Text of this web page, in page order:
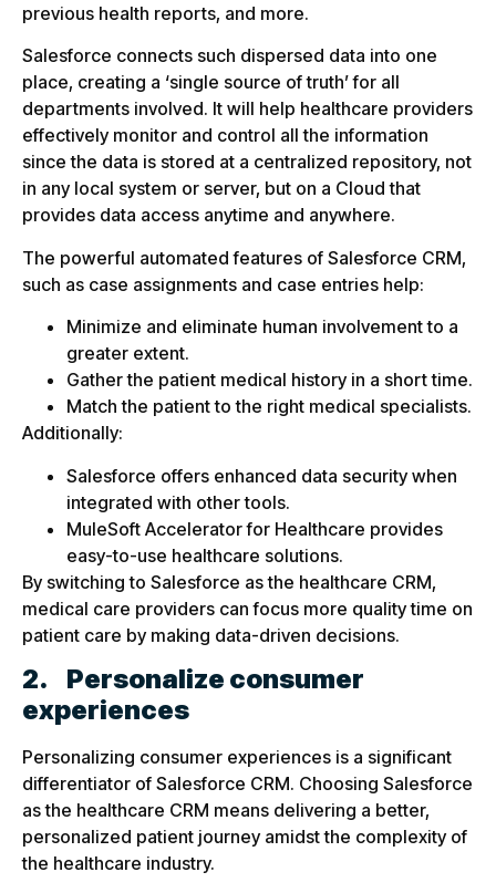
previous health reports, and more.
Salesforce connects such dispersed data into one
place, creating a ‘single source of truth’ for all
departments involved. It will help healthcare providers
effectively monitor and control all the information
since the data is stored at a centralized repository, not
in any local system or server, but on a Cloud that
provides data access anytime and anywhere.
The powerful automated features of Salesforce CRM,
such as case assignments and case entries help:
Minimize and eliminate human involvement to a
greater extent.
Gather the patient medical history in a short time.
Match the patient to the right medical specialists.
Additionally:
Salesforce offers enhanced data security when
integrated with other tools.
MuleSoft Accelerator for Healthcare provides
easy-to-use healthcare solutions.
By switching to Salesforce as the healthcare CRM,
medical care providers can focus more quality time on
patient care by making data-driven decisions.
2. Personalize consumer
experiences
Personalizing consumer experiences is a significant
differentiator of Salesforce CRM. Choosing Salesforce
as the healthcare CRM means delivering a better,
personalized patient journey amidst the complexity of
the healthcare industry.